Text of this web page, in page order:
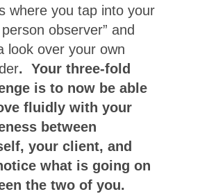
where you tap into your
observer” and
look over your own
. Your three-fold
is to now be able
fluidly with your
between
your client, and
what is going on
the two of you.